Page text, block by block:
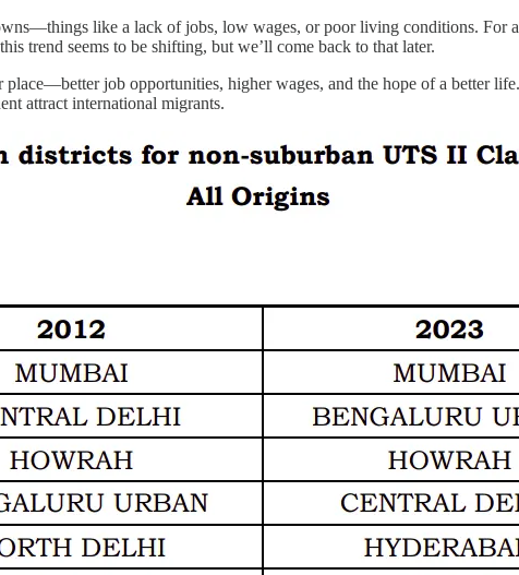
like a lack of jobs, low wages, or poor living conditions.
trend seems to be shifting, but we’ll come back to that later.
place—better job opportunities, higher wages, and the hope of a better
attract international migrants.